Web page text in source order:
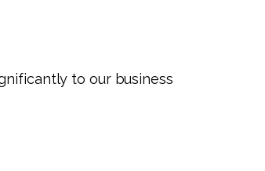
to our business